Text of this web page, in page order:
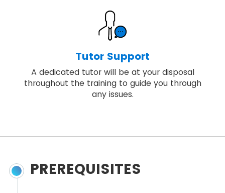
Tutor Support
A dedicated tutor will be at your disposal
throughout the training to guide you through
any issues.
PREREQUISITES